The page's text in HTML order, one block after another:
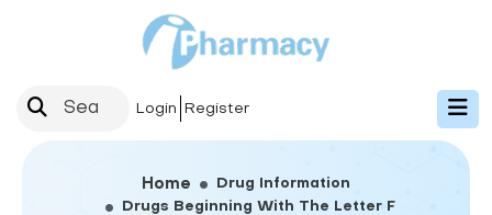
Login Register
Home
Drug Information
Drugs Beginning With The Letter F